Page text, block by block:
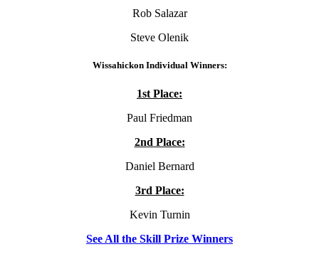
Rob Salazar
Steve Olenik
Wissahickon Individual Winners:
1st Place:
Paul Friedman
2nd Place:
Daniel Bernard
3rd Place:
Kevin Turnin
See All the Skill Prize Winners